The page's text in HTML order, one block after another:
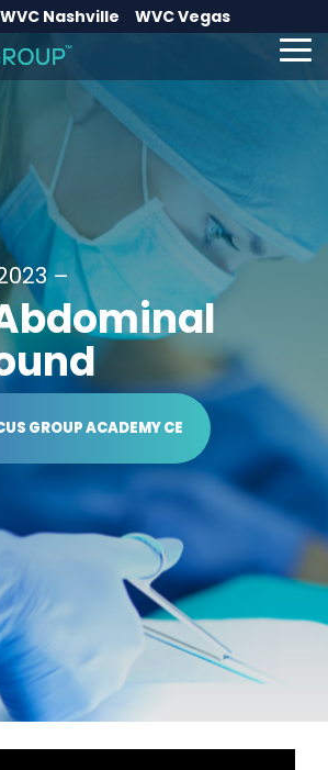
WVC Nashville WVC Vegas
–
GROUP ACADEMY CE